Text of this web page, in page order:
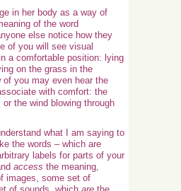
in her body as a way of
of the word
else notice how they
of you will see visual
a comfortable position: lying
on the grass in the
of you may even hear the
with comfort: the
or the wind blowing through
what I am saying to
the words – which are
labels for parts of your
access the meaning,
images, some set of